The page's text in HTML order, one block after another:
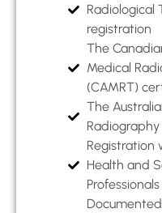
Radiological
registration
The
Medical
(CAMRT)
The
Registration
Health and